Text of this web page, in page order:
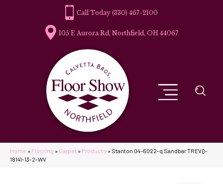
(330) 467-2100
105 E Aurora Rd, Northfield, OH 44067
Home » Flooring » Carpet » Products » Stanton 04-6022-q Sandbar TREVQ-
18141-13-2-WV